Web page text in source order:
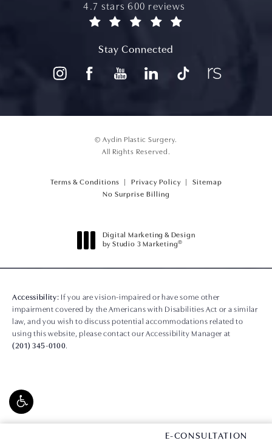
E-CONSULTATION
aydin plastic surgery reviews:
4.7 stars 600 reviews
Stay Connected
© Aydin Plastic Surgery.
All Rights Reserved.
Terms & Conditions Privacy Policy
Sitemap
No Surprise Billing
Digital Marketing & Design
by Studio 3 Marketing®
Accessibility: If you are vision-impaired or have some other
impairment covered by the Americans with Disabilities Act or a similar
law, and you wish to discuss potential accommodations related to
using this website, please contact our Accessibility Manager at
(201) 345-0100.